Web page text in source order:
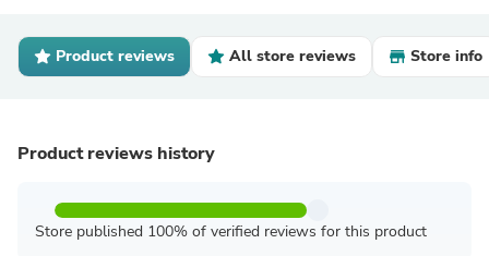
Product reviews All store reviews Store info
Product reviews history
Store published 100% of verified reviews for this product